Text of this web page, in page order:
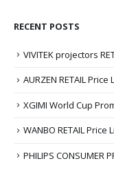
RECENT POSTS
VIVITEK projectors
AURZEN RETAIL Price
XGIMI World Cup
WANBO RETAIL Price
PHILIPS CONSUMER